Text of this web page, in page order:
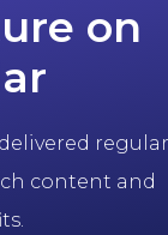
on
content and